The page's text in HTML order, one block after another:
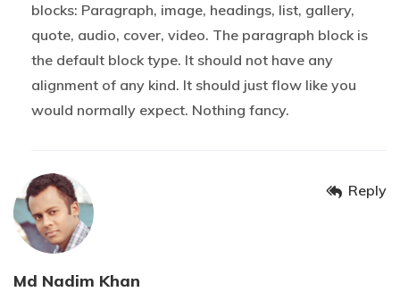
blocks: Paragraph, image, headings, list, gallery,
quote, audio, cover, video. The paragraph block is
the default block type. It should not have any
alignment of any kind. It should just flow like you
would normally expect. Nothing fancy.
Md Nadim Khan
Reply